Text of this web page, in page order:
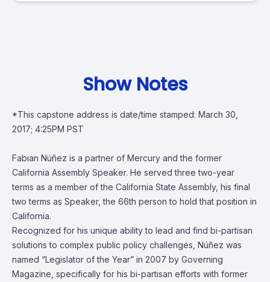
Show Notes
*This capstone address is date/time stamped: March 30,
2017; 4:25PM PST
Fabian Núñez is a partner of Mercury and the former
California Assembly Speaker. He served three two-year
terms as a member of the California State Assembly, his final
two terms as Speaker, the 66th person to hold that position in
California.
Recognized for his unique ability to lead and find bi-partisan
solutions to complex public policy challenges, Núñez was
named “Legislator of the Year” in 2007 by Governing
Magazine, specifically for his bi-partisan efforts with former